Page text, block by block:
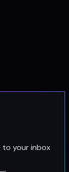
to your inbox